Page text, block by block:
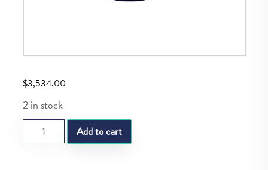
$3,534.00
2 in stock
DAUM
SAND
Add to cart